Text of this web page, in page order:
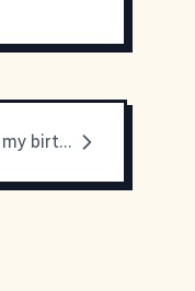
People who share my birthday